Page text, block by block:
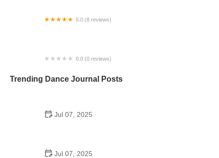
5.0 (8 reviews)
0.0 (0 reviews)
Trending Dance Journal Posts
Jul 07, 2025
Jul 07, 2025